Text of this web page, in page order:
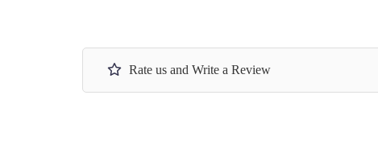
Rate us and Write a Review